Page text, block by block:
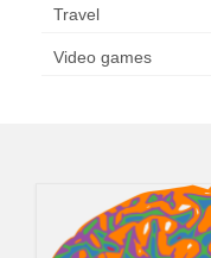
Travel
Video games